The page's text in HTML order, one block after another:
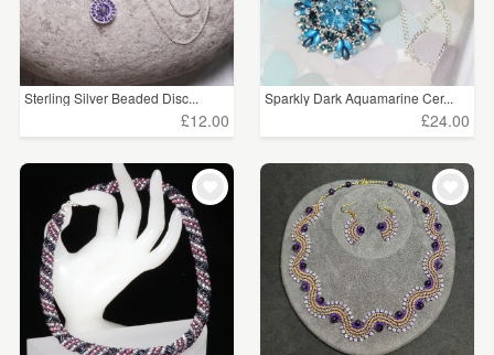
Sterling Silver Beaded Disc...
£12.00
Sparkly Dark Aquamarine Cer...
£24.00